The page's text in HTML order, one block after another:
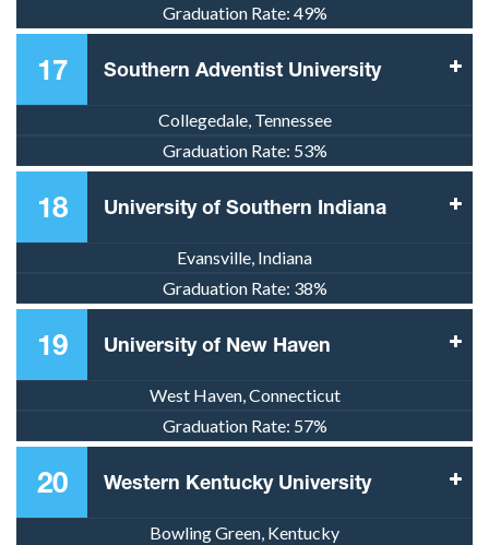
Graduation Rate: 49%
17 Southern Adventist University
Collegedale, Tennessee
Graduation Rate: 53%
18 University of Southern Indiana
Evansville, Indiana
Graduation Rate: 38%
19 University of New Haven
West Haven, Connecticut
Graduation Rate: 57%
20 Western Kentucky University
Bowling Green, Kentucky